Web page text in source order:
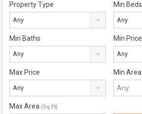
Property Type
Any
Min Beds
Any
Min Baths
Any
Min Price
Any
Max Price
Any
Min Area
Max Area (Sq Ft)